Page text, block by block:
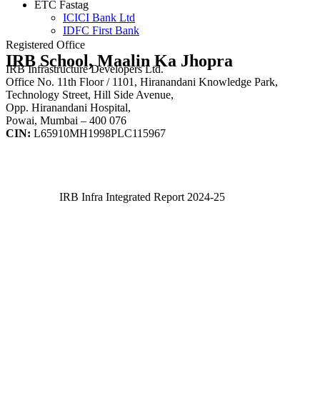
ETC Fastag
ICICI Bank Ltd
IDFC First Bank
IRB School, Maalin Ka Jhopra
Registered Office
IRB Infrastructure Developers Ltd.
Office No. 11th Floor / 1101, Hiranandani Knowledge Park,
Technology Street, Hill Side Avenue,
Opp. Hiranandani Hospital,
Powai, Mumbai – 400 076
CIN: L65910MH1998PLC115967
IRB Infra Integrated Report 2024-25